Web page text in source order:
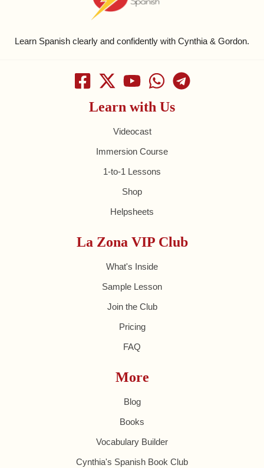
Learn Spanish clearly and confidently with Cynthia & Gordon.
Learn with Us
Videocast
Immersion Course
1-to-1 Lessons
Shop
Helpsheets
La Zona VIP Club
What's Inside
Sample Lesson
Join the Club
Pricing
FAQ
More
Blog
Books
Vocabulary Builder
Cynthia's Spanish Book Club